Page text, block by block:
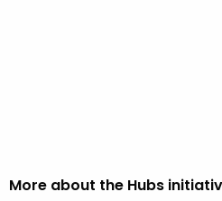
More about the Hubs